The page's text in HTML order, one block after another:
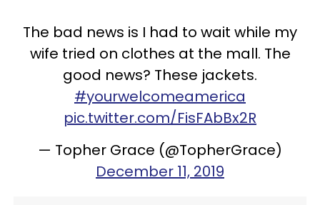
The bad news is I had to wait while my
wife tried on clothes at the mall. The
good news? These jackets.
#yourwelcomeamerica
pic.twitter.com/FisFAbBx2R
— Topher Grace (@TopherGrace)
December 11, 2019